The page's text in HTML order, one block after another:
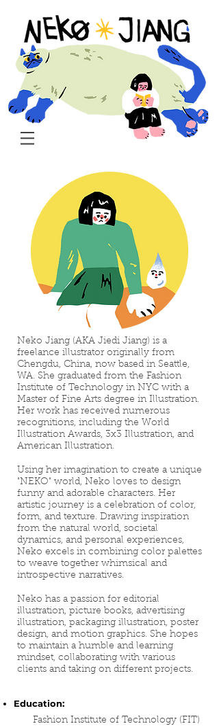
Neko Jiang (AKA Jiedi Jiang) is a
freelance illustrator originally from
Chengdu, China, now based in Seattle,
WA. She graduated from the Fashion
Institute of Technology in NYC with a
Master of Fine Arts degree in Illustration.
Her work has received numerous
recognitions, including the World
Illustration Awards, 3x3 Illustration, and
American Illustration.
Using her imagination to create a unique
"NEKO" world, Neko loves to design
funny and adorable characters. Her
artistic journey is a celebration of color,
form, and texture. Drawing inspiration
from the natural world, societal
dynamics, and personal experiences,
Neko excels in combining color palettes
to weave together whimsical and
introspective narratives.
Neko has a passion for editorial
illustration, picture books, advertising
illustration, packaging illustration, poster
design, and motion graphics. She hopes
to maintain a humble and learning
mindset, collaborating with various
clients and taking on different projects.
Education:
Fashion Institute of Technology (FIT)